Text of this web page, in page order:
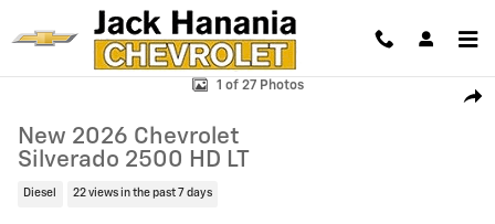
Skip to main content
New 2026 Chevrolet Silverado 2500 HD LT Truck Photo 1 of 27
1 of 27 Photos
New 2026 Chevrolet
Silverado 2500 HD LT
Diesel 22 views in the past 7 days